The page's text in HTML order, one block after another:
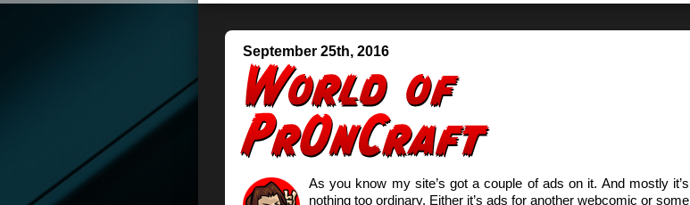
September 25th, 2016
As you know my site’s got a couple of ads on it. And mostly it’s
nothing too ordinary. Either it’s ads for another webcomic or some